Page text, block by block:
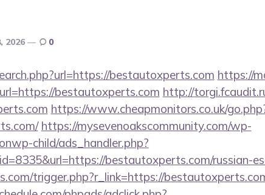
2026 0
bestautoxperts.com https://
bestautoxperts.com http://
https://www.cheapmonitors.co.uk/
https://mysevenoakscommunity.com/wp-
child/ads_handler.php?
bestautoxperts.com/russian-
trigger.php?r_link=https://